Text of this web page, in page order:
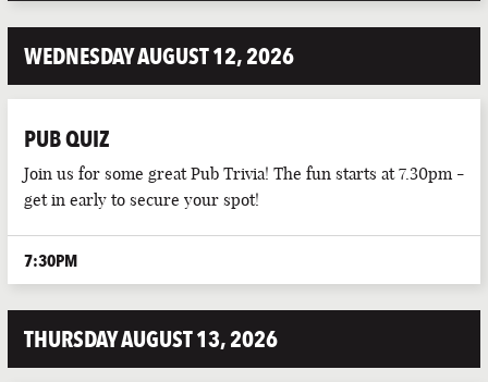
WEDNESDAY AUGUST 12, 2026
PUB QUIZ
Join us for some great Pub Trivia! The fun starts at 7.30pm -
get in early to secure your spot!
7:30PM
THURSDAY AUGUST 13, 2026